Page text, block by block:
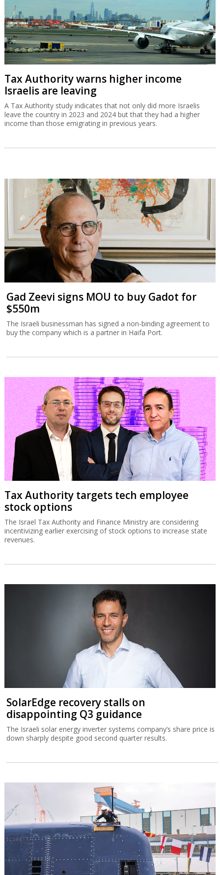
Tax Authority warns higher income
Israelis are leaving
A Tax Authority study indicates that not only did more Israelis
leave the country in 2023 and 2024 but that they had a higher
income than those emigrating in previous years.
Gad Zeevi signs MOU to buy Gadot for
$550m
The Israeli businessman has signed a non-binding agreement to
buy the company which is a partner in Haifa Port.
Tax Authority targets tech employee
stock options
The Israel Tax Authority and Finance Ministry are considering
incentivizing earlier exercising of stock options to increase state
revenues.
SolarEdge recovery stalls on
disappointing Q3 guidance
The Israeli solar energy inverter systems company’s share price is
down sharply despite good second quarter results.